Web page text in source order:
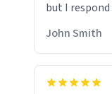
but I
HELP ME!
John Smith